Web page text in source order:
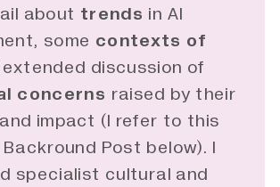
about trends in AI
some contexts of
extended discussion of
concerns raised by their
impact (I refer to this
Post below). I
specialist cultural and